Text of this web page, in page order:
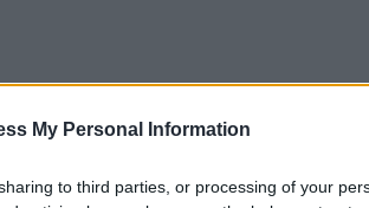
My Personal Information
to third parties, or processing of your